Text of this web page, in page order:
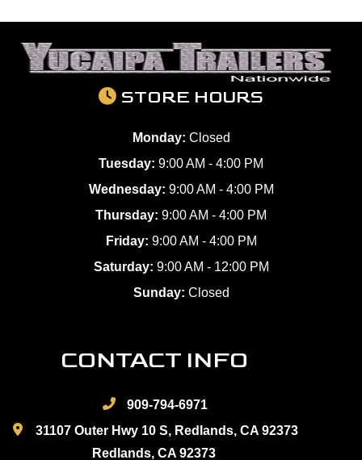
STORE HOURS
Monday: Closed
Tuesday: 9:00 AM - 4:00 PM
Wednesday: 9:00 AM - 4:00 PM
Thursday: 9:00 AM - 4:00 PM
Friday: 9:00 AM - 4:00 PM
Saturday: 9:00 AM - 12:00 PM
Sunday: Closed
CONTACT INFO
909-794-6971
31107 Outer Hwy 10 S, Redlands, CA 92373
Redlands, CA 92373